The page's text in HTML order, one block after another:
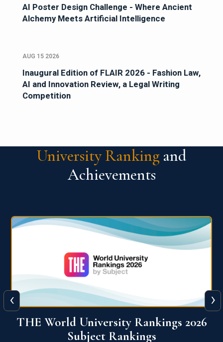
AI Poster Design Challenge - Where Ancient
Alchemy Meets Artificial Intelligence
AUG 15 2026
Inaugural Edition of FLAIR 2026 - Fashion Law,
AI and Innovation Review, a Legal Writing
Competition
University Ranking and
Achievements
QS World University Ranking 2026
‹ ›